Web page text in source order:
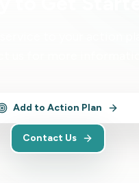
Add to Action Plan
Contact Us